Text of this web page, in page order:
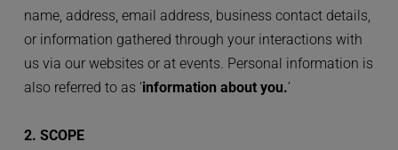
name, address, email address, business contact details,
or information gathered through your interactions with
us via our websites or at events. Personal information is
also referred to as ‘information about you.’
2. SCOPE